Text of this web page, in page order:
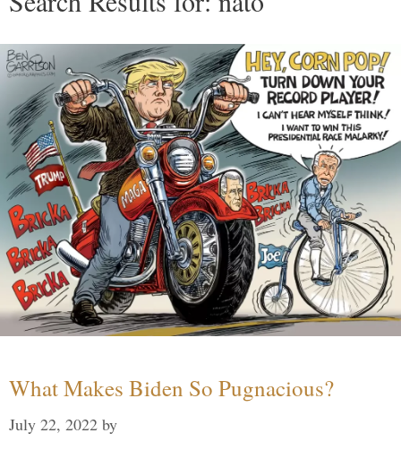
What Makes Biden So Pugnacious?
July 22, 2022 by